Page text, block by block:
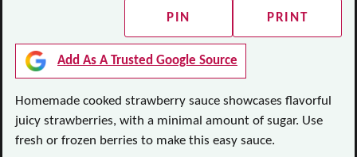
PIN PRINT
Add As A Trusted Google Source
Homemade cooked strawberry sauce showcases flavorful
juicy strawberries, with a minimal amount of sugar. Use
fresh or frozen berries to make this easy sauce.